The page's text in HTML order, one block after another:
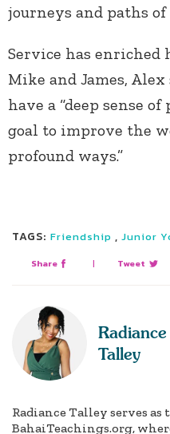
journeys and paths of
Service has
Mike and James,
have a “deep sense of
goal to improve the
profound ways.”
TAGS: Friendship , Junior
Share | Tweet
Radiance
Talley
Radiance Talley serves
BahaiTeachings.org,